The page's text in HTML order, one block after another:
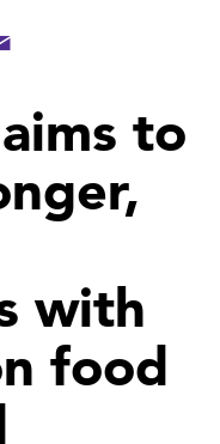
to
with
food